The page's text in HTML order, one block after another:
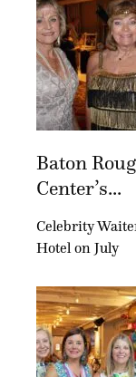
Baton
Center’s...
Celebrity
Hotel on July